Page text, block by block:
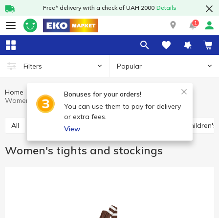
Free* delivery with a check of UAH 2000 Details
1
Filters Popular
Bonuses for your orders!
You can use them to pay for delivery
or extra fees.
View
Home Clothes and shoes
Socks and tights
All
Women's tights and stockings